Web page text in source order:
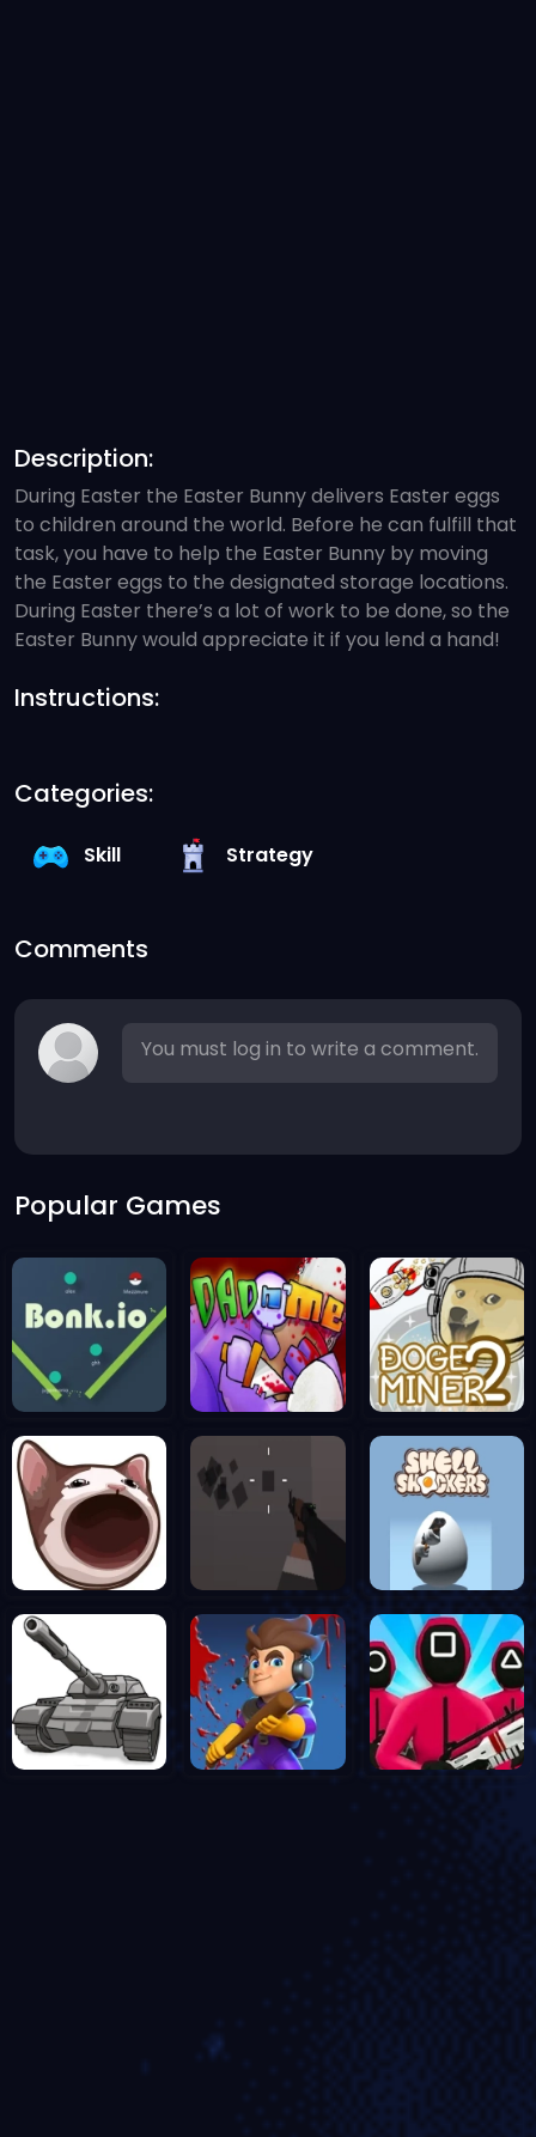
Description:
During Easter the Easter Bunny delivers Easter eggs
to children around the world. Before he can fulfill that
task, you have to help the Easter Bunny by moving
the Easter eggs to the designated storage locations.
During Easter there’s a lot of work to be done, so the
Easter Bunny would appreciate it if you lend a hand!
Instructions:
Categories:
Skill Strategy
Comments
You must log in to write a comment.
Popular Games